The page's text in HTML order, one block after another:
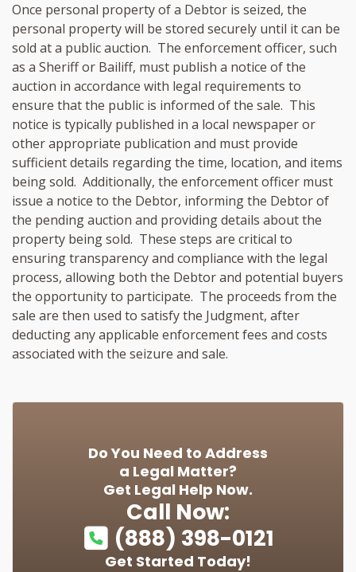
Once personal property of a Debtor is seized, the
personal property will be stored securely until it can be
sold at a public auction. The enforcement officer, such
as a Sheriff or Bailiff, must publish a notice of the
auction in accordance with legal requirements to
ensure that the public is informed of the sale. This
notice is typically published in a local newspaper or
other appropriate publication and must provide
sufficient details regarding the time, location, and items
being sold. Additionally, the enforcement officer must
issue a notice to the Debtor, informing the Debtor of
the pending auction and providing details about the
property being sold. These steps are critical to
ensuring transparency and compliance with the legal
process, allowing both the Debtor and potential buyers
the opportunity to participate. The proceeds from the
sale are then used to satisfy the Judgment, after
deducting any applicable enforcement fees and costs
associated with the seizure and sale.
Do You Need to Address
a Legal Matter?
Get Legal Help Now.
Call Now:
(888) 398-0121
Get Started Today!